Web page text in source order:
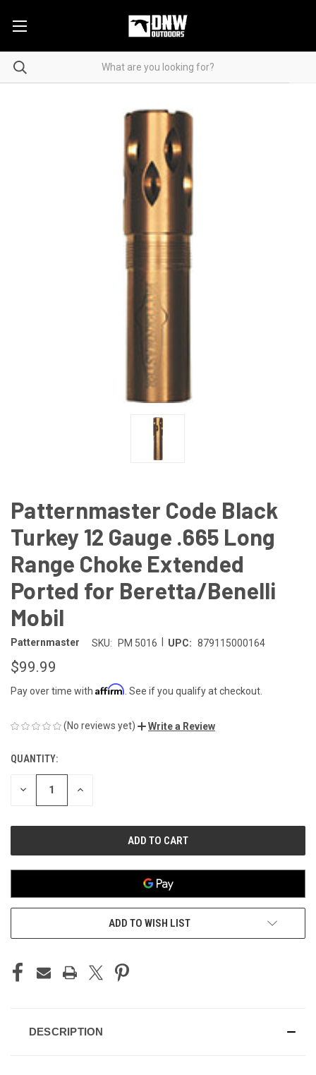
Patternmaster Code Black
Turkey 12 Gauge .665 Long
Range Choke Extended
Ported for Beretta/Benelli
Mobil
Patternmaster SKU: PM 5016 UPC: 879115000164
$99.99
Pay over time with Affirm . See if you qualify at checkout.
(No reviews yet) Write a Review
CURRENT
STOCK:
QUANTITY:
DECREASE INCREASE
ADD TO WISH LIST
DESCRIPTION